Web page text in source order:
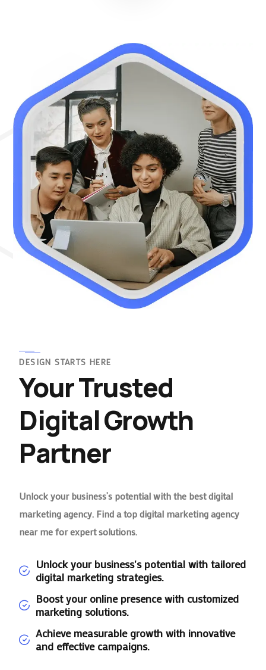
DESIGN STARTS HERE
Your Trusted
Digital Growth
Partner
Unlock your business’s potential with the best digital
marketing agency. Find a top digital marketing agency
near me for expert solutions.
Unlock your business's potential with tailored
digital marketing strategies.
Boost your online presence with customized
marketing solutions.
Achieve measurable growth with innovative
and effective campaigns.